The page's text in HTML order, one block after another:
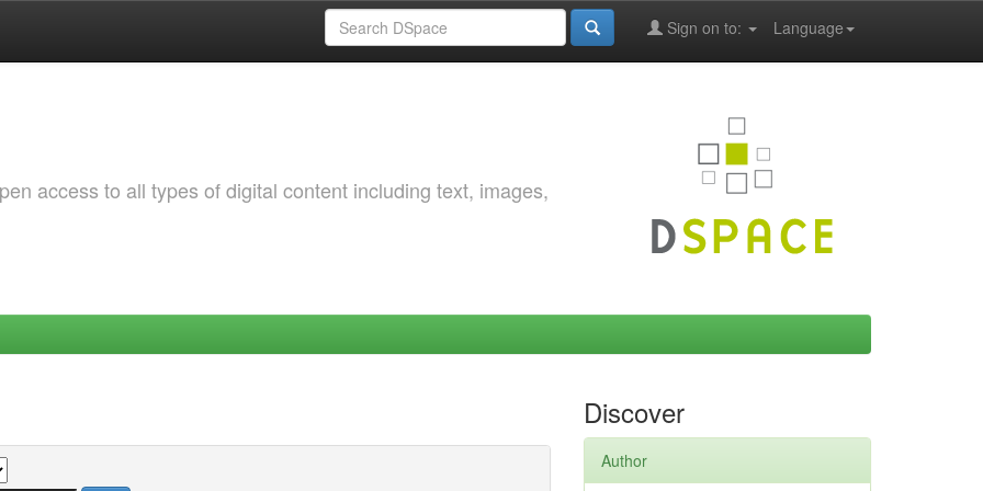
Language
Sign on to:
access to all types of digital content including text, images,
Discover
Author